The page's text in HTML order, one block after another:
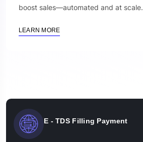
boost sales—automated and at scale.
LEARN MORE
E - TDS Filling Payment